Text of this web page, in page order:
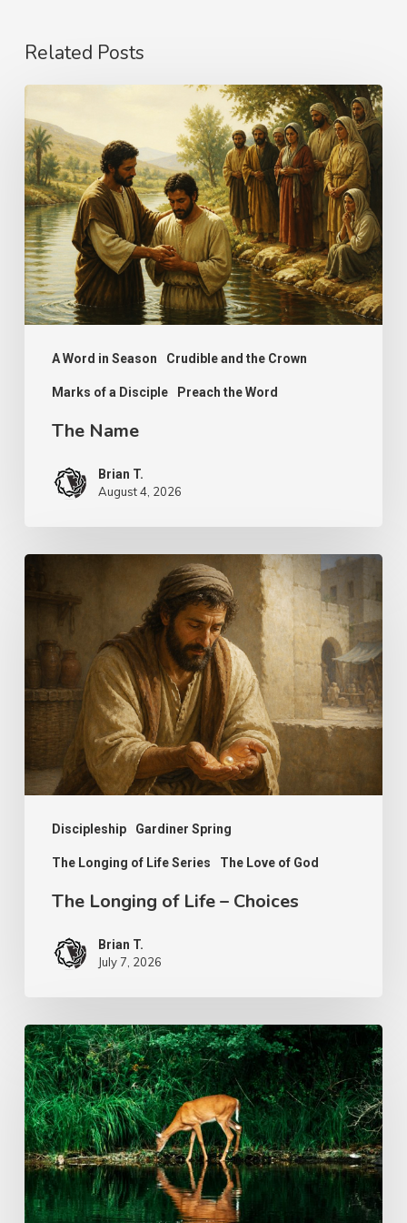
Related Posts
A Word in Season Crudible and the Crown
Marks of a Disciple Preach the Word
Name
The Name
Brian T.
August 4, 2026
Discipleship Gardiner Spring
The Longing of Life Series The Love of God
Longing
Life
–
Choices
The Longing of Life – Choices
Brian T.
July 7, 2026
The
Longing
of
Life